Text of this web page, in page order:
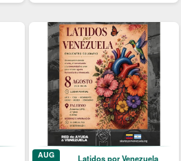
AUG Latidos por Venezuela